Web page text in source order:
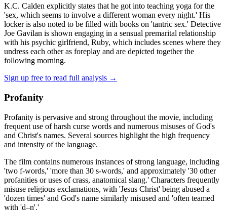
K.C. Calden explicitly states that he got into teaching yoga for the
'sex, which seems to involve a different woman every night.' His
locker is also noted to be filled with books on 'tantric sex.' Detective
Joe Gavilan is shown engaging in a sensual premarital relationship
with his psychic girlfriend, Ruby, which includes scenes where they
undress each other as foreplay and are depicted together the
following morning.
Sign up free to read full analysis →
Profanity
Profanity is pervasive and strong throughout the movie, including
frequent use of harsh curse words and numerous misuses of God's
and Christ's names. Several sources highlight the high frequency
and intensity of the language.
The film contains numerous instances of strong language, including
'two f-words,' 'more than 30 s-words,' and approximately '30 other
profanities or uses of crass, anatomical slang.' Characters frequently
misuse religious exclamations, with 'Jesus Christ' being abused a
'dozen times' and God's name similarly misused and 'often teamed
with 'd–n'.'